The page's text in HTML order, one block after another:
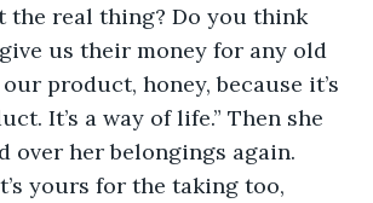
the real thing? Do you think
us their money for any old
product, honey, because it’s
It’s a way of life.” Then she
over her belongings again.
yours for the taking too,